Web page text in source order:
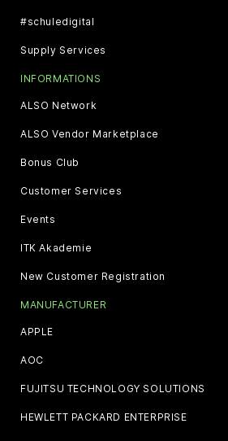
#schuledigital
Supply Services
INFORMATIONS
ALSO Network
ALSO Vendor Marketplace
Bonus Club
Customer Services
Events
ITK Akademie
New Customer Registration
MANUFACTURER
APPLE
AOC
FUJITSU TECHNOLOGY SOLUTIONS
HEWLETT PACKARD ENTERPRISE